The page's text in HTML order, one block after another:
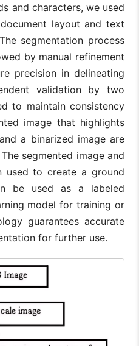
and characters, we used
layout and text
segmentation process
by manual refinement
precision in delineating
validation by two
to maintain consistency
image that highlights
a binarized image are
segmented image and
used to create a ground
be used as a labeled
model for training or
guarantees accurate
for further use.